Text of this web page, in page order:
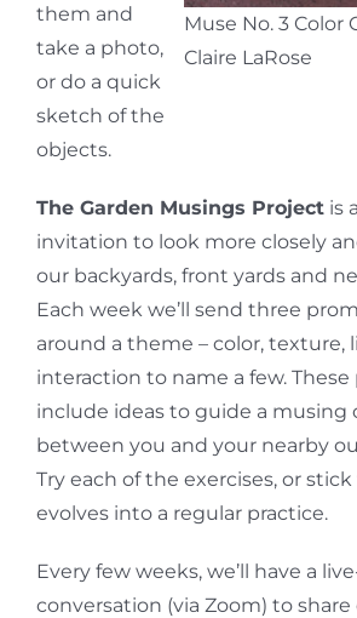
Muse No. 3 Color
Claire LaRose
them and
take a photo,
or do a quick
sketch of the
objects.
The Garden Musings Project is
invitation to look more closely
our backyards, front yards and
Each week we’ll send three
around a theme – color, texture,
interaction to name a few.
include ideas to guide a musing
between you and your nearby
Try each of the exercises, or
evolves into a regular practice.
Every few weeks, we’ll have a
conversation (via Zoom) to share